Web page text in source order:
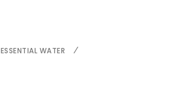
ESSENTIAL WATER